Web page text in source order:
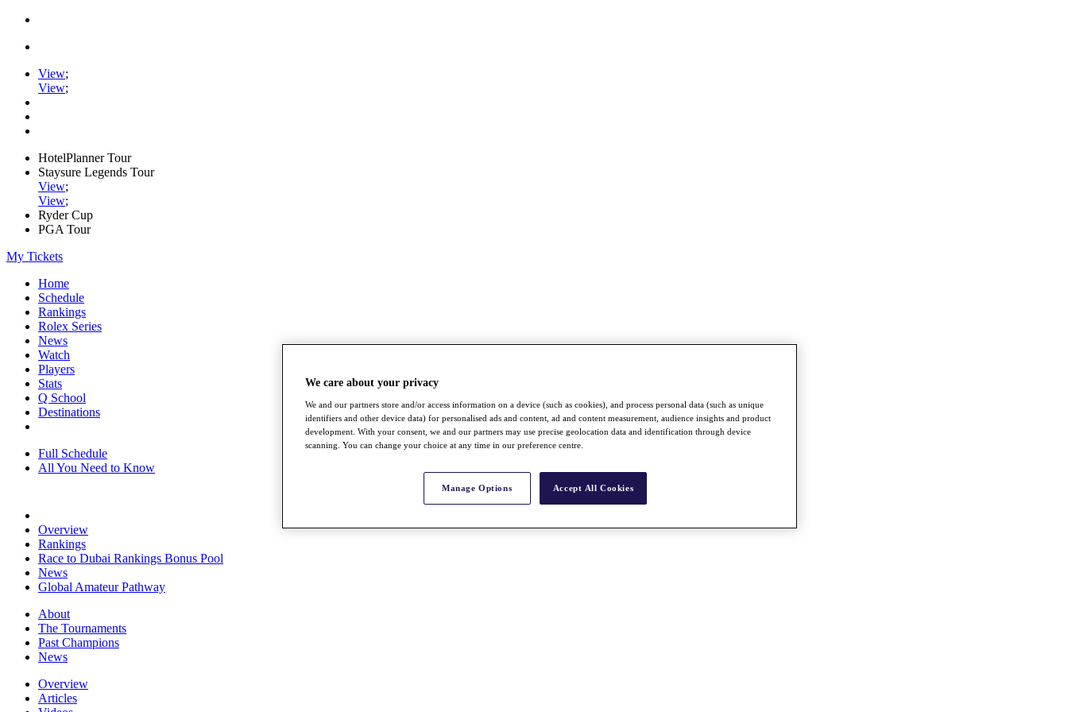
View;
View;
HotelPlanner Tour
Staysure Legends Tour
View;
View;
Ryder Cup
PGA Tour
My Tickets
Home
Schedule
Rankings
Rolex Series
News
Watch
Players
Stats
Q School
Destinations
Full Schedule
All You Need to Know
Overview
Rankings
Race to Dubai Rankings Bonus Pool
News
Global Amateur Pathway
About
The Tournaments
Past Champions
News
Overview
Articles
We care about your privacy
We and our partners store and/or access information on a device (such as cookies), and process personal data (such as unique
identifiers and other device data) for personalised ads and content, ad and content measurement, audience insights and product
development. With your consent, we and our partners may use precise geolocation data and identification through device
scanning. You can change your choice at any time in our preference centre.
Manage Options Accept All Cookies